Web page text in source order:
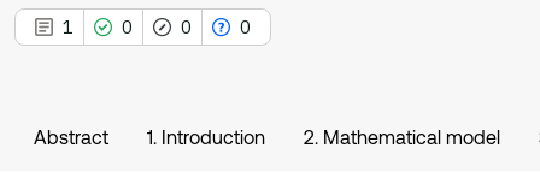
1 0 0 0
Abstract 1. Introduction 2. Mathematical model